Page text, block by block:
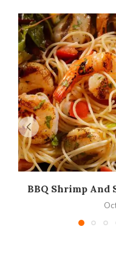
BBQ Shrimp And